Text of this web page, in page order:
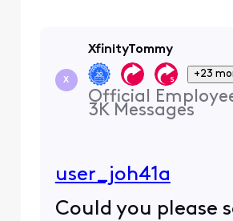
X
XfinityTommy
+23
Official
3K Messages
user_joh41a
Could you please